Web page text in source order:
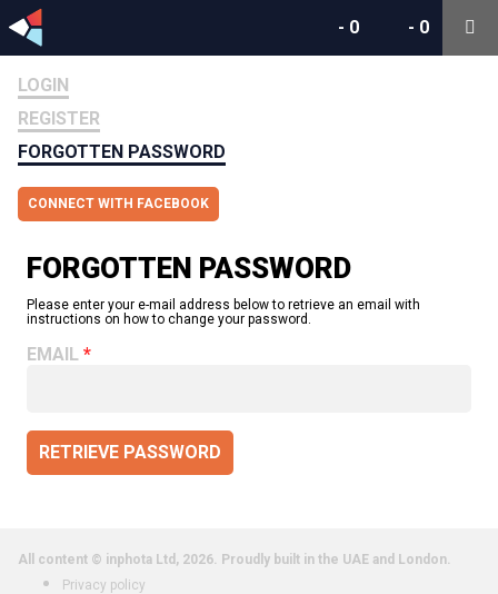
- 0
- 0
LOGIN
REGISTER
FORGOTTEN PASSWORD
CONNECT WITH FACEBOOK
FORGOTTEN PASSWORD
Please enter your e-mail address below to retrieve an email with
instructions on how to change your password.
EMAIL
RETRIEVE PASSWORD
All content © inphota Ltd, 2026. Proudly built in the UAE and London.
Privacy policy